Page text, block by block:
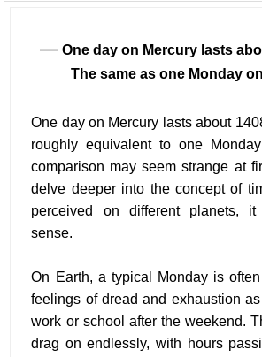
One day on Mercury lasts
The same as one Monday
One day on Mercury lasts about
roughly equivalent to one
comparison may seem strange at
delve deeper into the concept of
perceived on different planets,
sense.
On Earth, a typical Monday is
feelings of dread and exhaustion
work or school after the weekend.
drag on endlessly, with hours